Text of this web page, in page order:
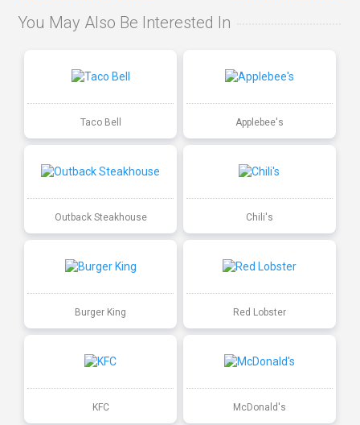
You May Also Be Interested In
Taco Bell Applebee's
Outback Steakhouse Chili's
Burger King Red Lobster
KFC McDonald's